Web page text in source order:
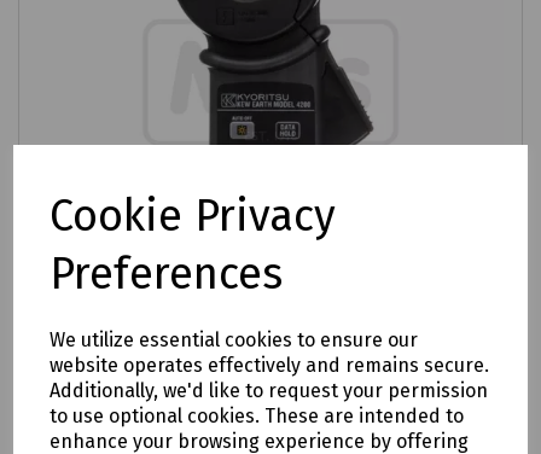
Cookie Privacy
Preferences
We utilize essential cookies to ensure our
website operates effectively and remains secure.
Additionally, we'd like to request your permission
to use optional cookies. These are intended to
enhance your browsing experience by offering
Product No:C70-1005
Kewtech 4200 Digital Earth Resistance
Clamp Tester TRMS